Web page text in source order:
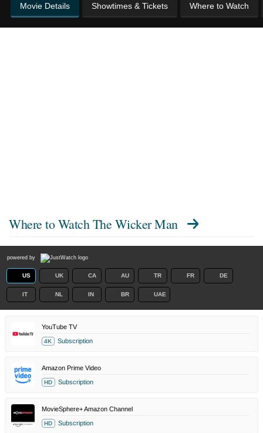
Movie Details Showtimes & Tickets Where to Watch
Where to Watch The Wicker Man
powered by
US UK CA AU TR FR DE
IT NL IN BR UAE
YouTube TV
4K Subscription
Amazon Prime Video
HD Subscription
MovieSphere+ Amazon Channel
HD Subscription